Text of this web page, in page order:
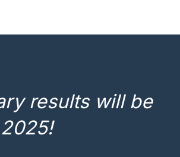
results will be